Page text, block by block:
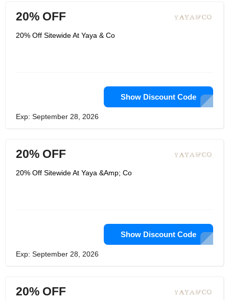
20% OFF
20% Off Sitewide At Yaya & Co
Show Discount Code
Exp: September 28, 2026
20% OFF
20% Off Sitewide At Yaya &Amp; Co
Show Discount Code
Exp: September 28, 2026
20% OFF